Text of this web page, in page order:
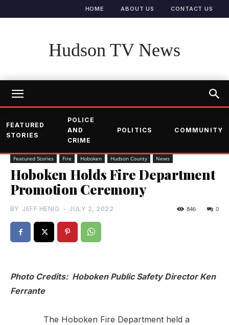
HOME ABOUT US CONTACT US
Hudson TV News
FEATURED
STORIES
POLICE
AND
CRIME
POLITICS COMMUNITY
Featured Stories Fire Hoboken Hudson County News
Hoboken Holds Fire Department
Promotion Ceremony
BY JEFF HENIG - JULY 2, 2022 0
846
Photo Credits: Hoboken Public Safety Director Ken
Ferrante
The Hoboken Fire Department held a